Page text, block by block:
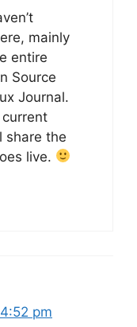
mainly
entire
Source
Journal.
current
share the
live.
pm